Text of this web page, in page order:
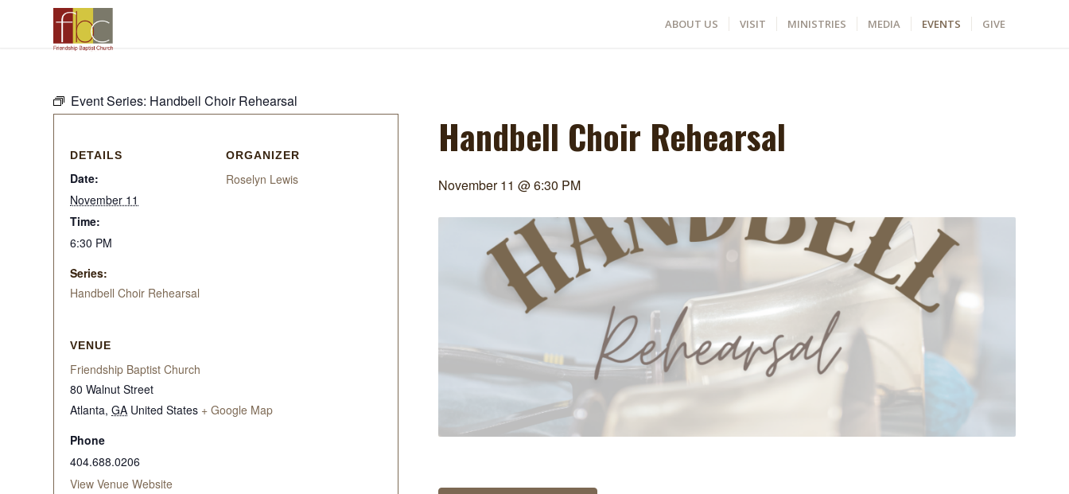
ABOUT US VISIT MINISTRIES MEDIA EVENTS GIVE
Event Series: Handbell Choir Rehearsal
Handbell Choir Rehearsal
November 11 @ 6:30 PM
DETAILS
Date:
November 11
Time:
6:30 PM
Series:
Handbell Choir Rehearsal
ORGANIZER
Roselyn Lewis
VENUE
Friendship Baptist Church
80 Walnut Street
Atlanta, GA United States + Google Map
Phone
404.688.0206
View Venue Website